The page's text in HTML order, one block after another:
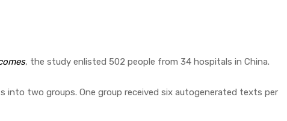
, the study enlisted 502 people from 34 hospitals in China.
two groups. One group received six autogenerated texts per